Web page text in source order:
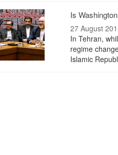
Is
27 August
In Tehran,
regime
Islamic